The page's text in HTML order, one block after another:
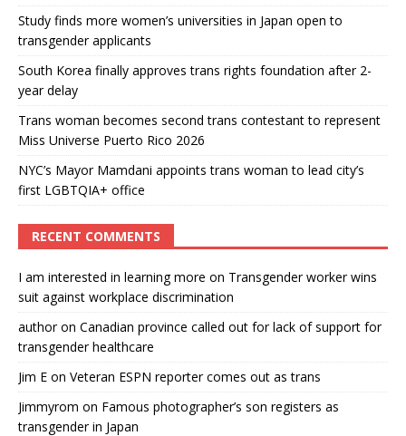
Study finds more women’s universities in Japan open to
transgender applicants
South Korea finally approves trans rights foundation after 2-
year delay
Trans woman becomes second trans contestant to represent
Miss Universe Puerto Rico 2026
NYC’s Mayor Mamdani appoints trans woman to lead city’s
first LGBTQIA+ office
RECENT COMMENTS
I am interested in learning more on Transgender worker wins
suit against workplace discrimination
authoron Canadian province called out for lack of support for
transgender healthcare
Jim E on Veteran ESPN reporter comes out as trans
Jimmyrom on Famous photographer’s son registers as
transgender in Japan